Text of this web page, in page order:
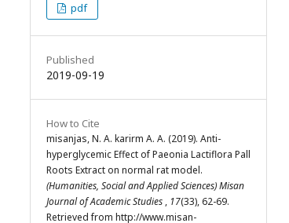
pdf
Published
2019-09-19
How to Cite
misanjas, N. A. karirm A. A. (2019). Anti-
hyperglycemic Effect of Paeonia Lactiflora Pall
Roots Extract on normal rat model.
(Humanities, Social and Applied Sciences) Misan
Journal of Academic Studies , 17(33), 62-69.
Retrieved from http://www.misan-